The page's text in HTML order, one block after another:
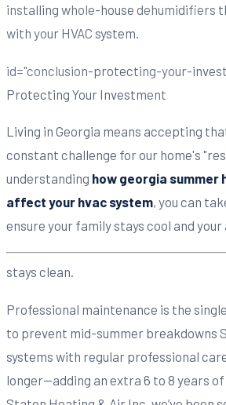
installing whole-house dehumidifiers
with your HVAC system.
id="conclusion-protecting-your-
Protecting Your Investment
Living in Georgia means accepting
constant challenge for our home's
understanding how georgia summer
affect your hvac system, you can
ensure your family stays cool and your
stays clean.
Professional maintenance is the
to prevent mid-summer breakdowns
systems with regular professional
longer—adding an extra 6 to 8 years